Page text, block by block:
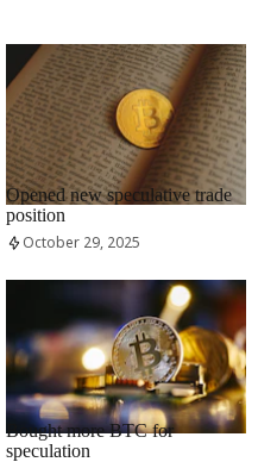
RRCNEWS_EN
Opened new speculative trade
position
October 29, 2025
RRCNEWS_EN
Bought more BTC for
speculation